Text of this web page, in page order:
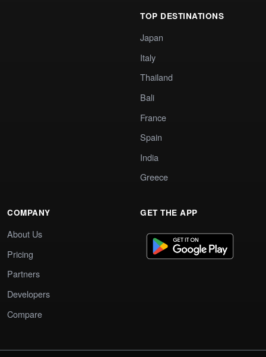
TOP DESTINATIONS
Japan
Italy
Thailand
Bali
France
Spain
India
Greece
COMPANY
About Us
Pricing
Partners
Developers
Compare
GET THE APP